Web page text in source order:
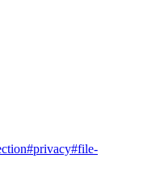
#privacy#file-